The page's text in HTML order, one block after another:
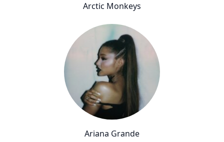
Arctic Monkeys
Ariana Grande